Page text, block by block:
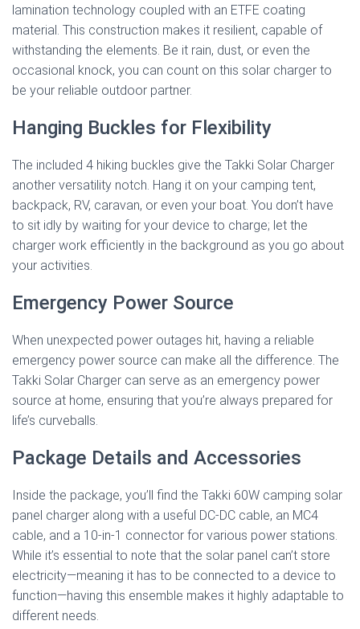
lamination technology coupled with an ETFE coating
material. This construction makes it resilient, capable of
withstanding the elements. Be it rain, dust, or even the
occasional knock, you can count on this solar charger to
be your reliable outdoor partner.
Hanging Buckles for Flexibility
The included 4 hiking buckles give the Takki Solar Charger
another versatility notch. Hang it on your camping tent,
backpack, RV, caravan, or even your boat. You don’t have
to sit idly by waiting for your device to charge; let the
charger work efficiently in the background as you go about
your activities.
Emergency Power Source
When unexpected power outages hit, having a reliable
emergency power source can make all the difference. The
Takki Solar Charger can serve as an emergency power
source at home, ensuring that you’re always prepared for
life’s curveballs.
Package Details and Accessories
Inside the package, you’ll find the Takki 60W camping solar
panel charger along with a useful DC-DC cable, an MC4
cable, and a 10-in-1 connector for various power stations.
While it’s essential to note that the solar panel can’t store
electricity—meaning it has to be connected to a device to
function—having this ensemble makes it highly adaptable to
different needs.